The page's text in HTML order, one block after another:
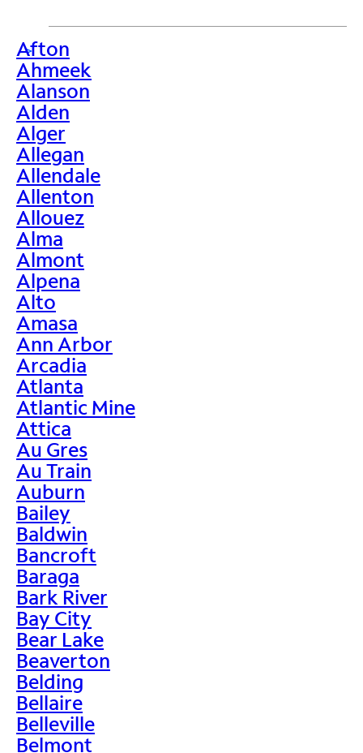
>
Afton
Ahmeek
Alanson
Alden
Alger
Allegan
Allendale
Allenton
Allouez
Alma
Almont
Alpena
Alto
Amasa
Ann Arbor
Arcadia
Atlanta
Atlantic Mine
Attica
Au Gres
Au Train
Auburn
Bailey
Baldwin
Bancroft
Baraga
Bark River
Bay City
Bear Lake
Beaverton
Belding
Bellaire
Belleville
Belmont